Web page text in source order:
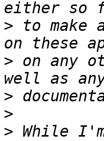
> to make
> on any
>
>
> While